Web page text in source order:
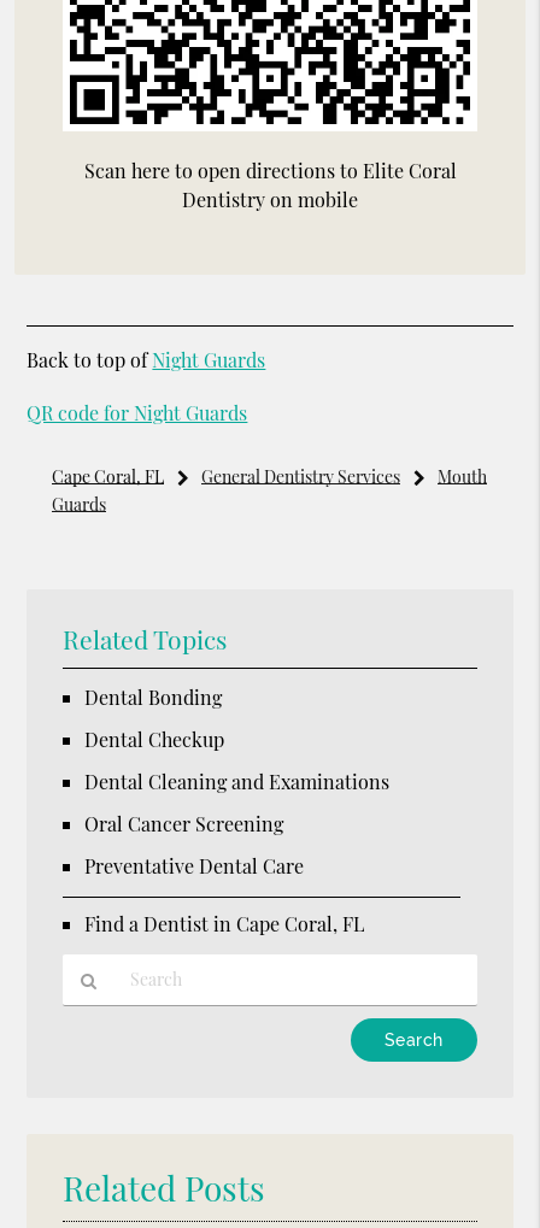
Scan here to open directions to Elite Coral
Dentistry on mobile
Back to top ofNight Guards
QR code for Night Guards
Cape Coral, FL General Dentistry Services
Mouth
Guards
Related Topics
Dental Bonding
Dental Checkup
Dental Cleaning and Examinations
Oral Cancer Screening
Preventative Dental Care
Find a Dentist in Cape Coral, FL
Related Posts